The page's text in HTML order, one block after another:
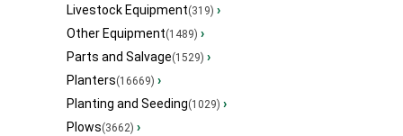
Livestock Equipment(319) ›
Other Equipment(1489) ›
Parts and Salvage(1529) ›
Planters(16669) ›
Planting and Seeding(1029) ›
Plows(3662) ›